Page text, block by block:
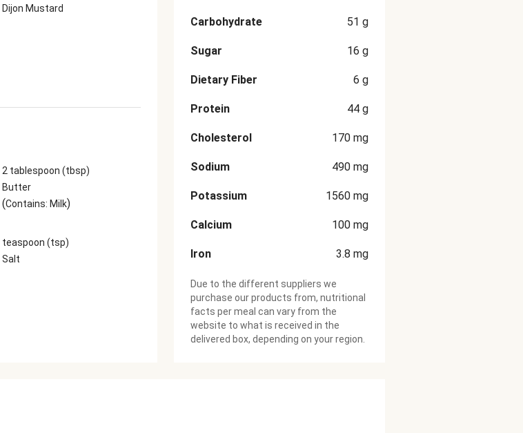
Dijon Mustard
2 tablespoon (tbsp)
Butter
(Contains: Milk)
teaspoon (tsp)
Salt
Carbohydrate 51 g
Sugar 16 g
Dietary Fiber 6 g
Protein 44 g
Cholesterol 170 mg
Sodium 490 mg
Potassium 1560 mg
Calcium 100 mg
Iron 3.8 mg
Due to the different suppliers we
purchase our products from, nutritional
facts per meal can vary from the
website to what is received in the
delivered box, depending on your region.